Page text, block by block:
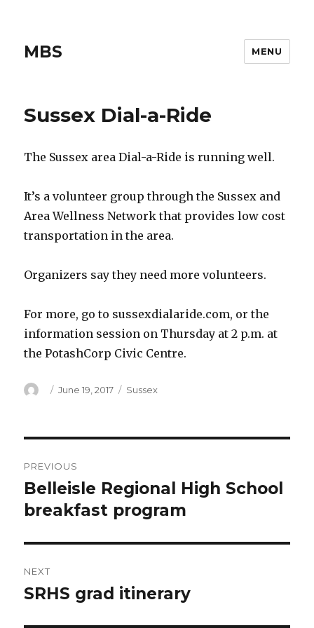
MBS MENU
Sussex Dial-a-Ride
The Sussex area Dial-a-Ride is running well.
It’s a volunteer group through the Sussex and
Area Wellness Network that provides low cost
transportation in the area.
Organizers say they need more volunteers.
For more, go to sussexdialaride.com, or the
information session on Thursday at 2 p.m. at
the PotashCorp Civic Centre.
Author
Posted
June 19, 2017 Categories
Sussex
navigation
PREVIOUS
Previous
post:
Belleisle Regional High School
breakfast program
NEXT
Next
SRHS grad itinerary